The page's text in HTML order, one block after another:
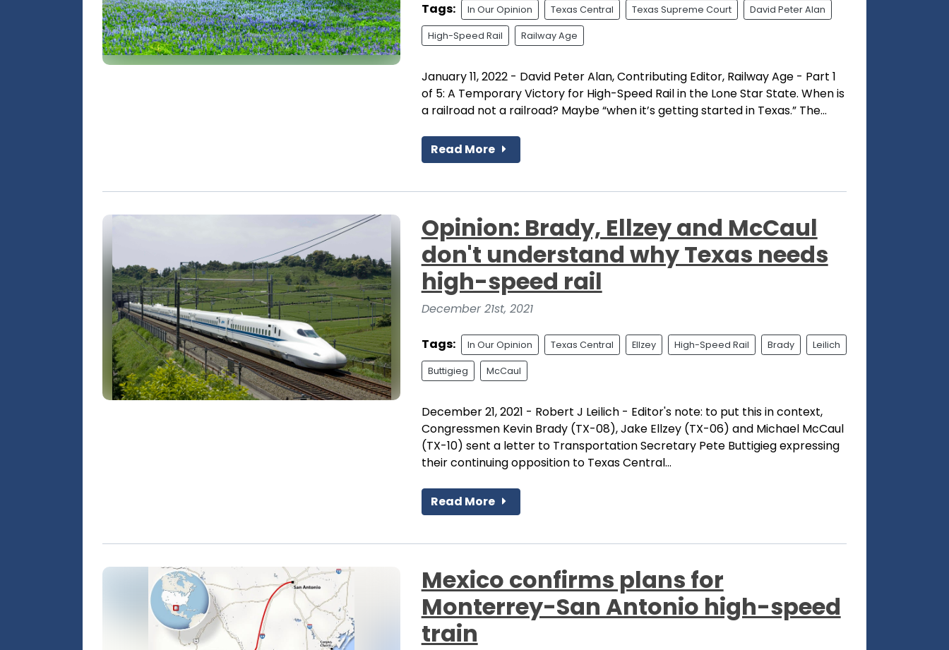
Tags: In Our Opinion Texas Central Texas Supreme Court David Peter Alan
High-Speed Rail Railway Age
January 11, 2022 - David Peter Alan, Contributing Editor, Railway Age - Part 1
of 5: A Temporary Victory for High-Speed Rail in the Lone Star State. When is
a railroad not a railroad? Maybe “when it’s getting started in Texas.” The...
Read More
Opinion: Brady, Ellzey and McCaul
don't understand why Texas needs
high-speed rail
December 21st, 2021
Tags: In Our Opinion Texas Central Ellzey High-Speed Rail Brady Leilich
Buttigieg McCaul
December 21, 2021 - Robert J Leilich - Editor's note: to put this in context,
Congressmen Kevin Brady (TX-08), Jake Ellzey (TX-06) and Michael McCaul
(TX-10) sent a letter to Transportation Secretary Pete Buttigieg expressing
their continuing opposition to Texas Central...
Read More
Mexico confirms plans for
Monterrey-San Antonio high-speed
train